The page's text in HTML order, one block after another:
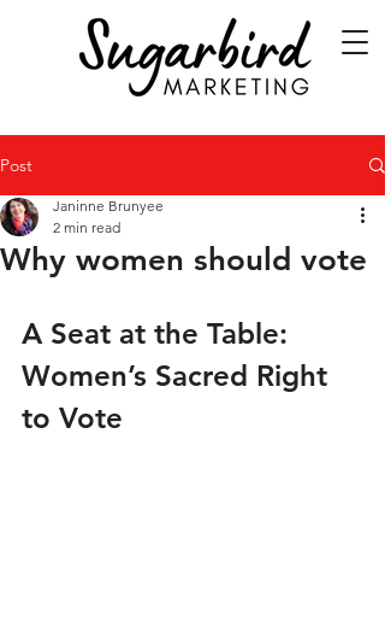
Post
Why women should vote
Janinne Brunyee
2 min read
A Seat at the Table:
Women’s Sacred Right
to Vote